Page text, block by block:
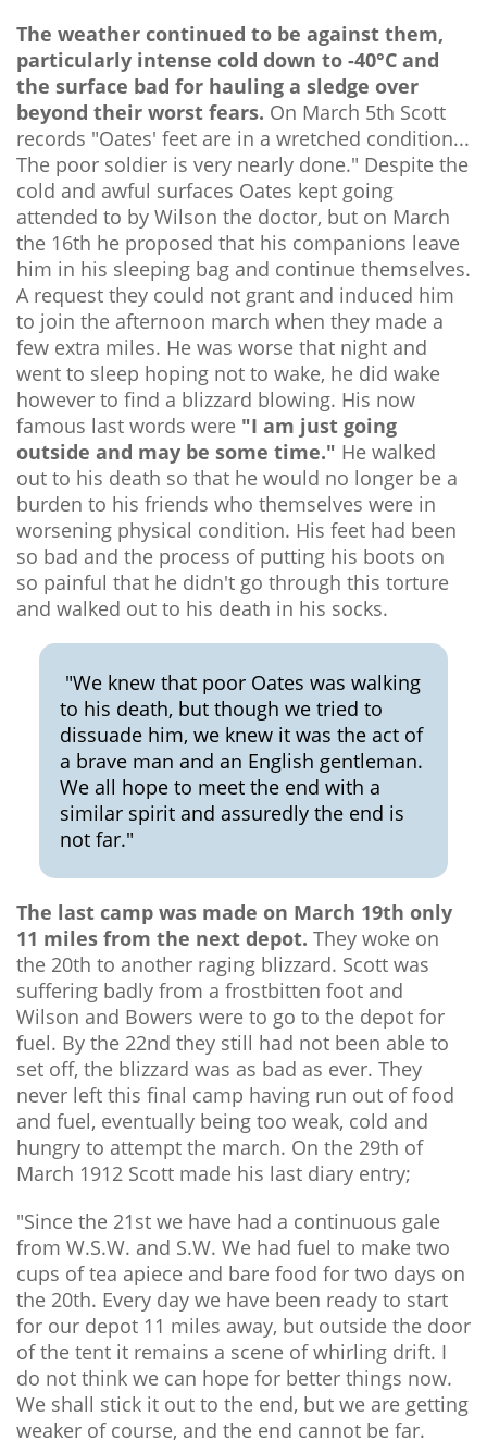
The weather continued to be against them,
particularly intense cold down to -40°C and
the surface bad for hauling a sledge over
beyond their worst fears. On March 5th Scott
records "Oates' feet are in a wretched condition...
The poor soldier is very nearly done." Despite the
cold and awful surfaces Oates kept going
attended to by Wilson the doctor, but on March
the 16th he proposed that his companions leave
him in his sleeping bag and continue themselves.
A request they could not grant and induced him
to join the afternoon march when they made a
few extra miles. He was worse that night and
went to sleep hoping not to wake, he did wake
however to find a blizzard blowing. His now
famous last words were "I am just going
outside and may be some time." He walked
out to his death so that he would no longer be a
burden to his friends who themselves were in
worsening physical condition. His feet had been
so bad and the process of putting his boots on
so painful that he didn't go through this torture
and walked out to his death in his socks.
"We knew that poor Oates was walking
to his death, but though we tried to
dissuade him, we knew it was the act of
a brave man and an English gentleman.
We all hope to meet the end with a
similar spirit and assuredly the end is
not far."
The last camp was made on March 19th only
11 miles from the next depot. They woke on
the 20th to another raging blizzard. Scott was
suffering badly from a frostbitten foot and
Wilson and Bowers were to go to the depot for
fuel. By the 22nd they still had not been able to
set off, the blizzard was as bad as ever. They
never left this final camp having run out of food
and fuel, eventually being too weak, cold and
hungry to attempt the march. On the 29th of
March 1912 Scott made his last diary entry;
"Since the 21st we have had a continuous gale
from W.S.W. and S.W. We had fuel to make two
cups of tea apiece and bare food for two days on
the 20th. Every day we have been ready to start
for our depot 11 miles away, but outside the door
of the tent it remains a scene of whirling drift. I
do not think we can hope for better things now.
We shall stick it out to the end, but we are getting
weaker of course, and the end cannot be far.